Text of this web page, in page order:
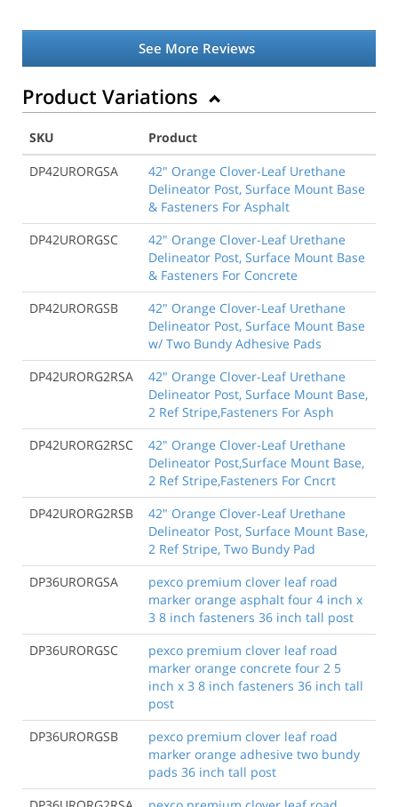
See More Reviews
Product Variations
SKU
Product
DP42URORGSA
42" Orange Clover-Leaf Urethane
Delineator Post, Surface Mount Base
& Fasteners For Asphalt
DP42URORGSC
42" Orange Clover-Leaf Urethane
Delineator Post, Surface Mount Base
& Fasteners For Concrete
DP42URORGSB
42" Orange Clover-Leaf Urethane
Delineator Post, Surface Mount Base
w/ Two Bundy Adhesive Pads
DP42URORG2RSA
42" Orange Clover-Leaf Urethane
Delineator Post, Surface Mount Base,
2 Ref Stripe,Fasteners For Asph
DP42URORG2RSC
42" Orange Clover-Leaf Urethane
Delineator Post,Surface Mount Base,
2 Ref Stripe,Fasteners For Cncrt
DP42URORG2RSB
42" Orange Clover-Leaf Urethane
Delineator Post, Surface Mount Base,
2 Ref Stripe, Two Bundy Pad
DP36URORGSA
pexco premium clover leaf road
marker orange asphalt four 4 inch x
3 8 inch fasteners 36 inch tall post
DP36URORGSC
pexco premium clover leaf road
marker orange concrete four 2 5
inch x 3 8 inch fasteners 36 inch tall
post
DP36URORGSB
pexco premium clover leaf road
marker orange adhesive two bundy
pads 36 inch tall post